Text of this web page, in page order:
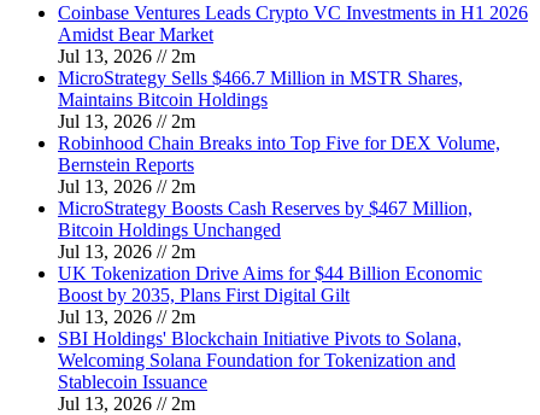
Coinbase Ventures Leads Crypto VC Investments in H1 2026
Amidst Bear Market
Jul 13, 2026 // 2m
MicroStrategy Sells $466.7 Million in MSTR Shares,
Maintains Bitcoin Holdings
Jul 13, 2026 // 2m
Robinhood Chain Breaks into Top Five for DEX Volume,
Bernstein Reports
Jul 13, 2026 // 2m
MicroStrategy Boosts Cash Reserves by $467 Million,
Bitcoin Holdings Unchanged
Jul 13, 2026 // 2m
UK Tokenization Drive Aims for $44 Billion Economic
Boost by 2035, Plans First Digital Gilt
Jul 13, 2026 // 2m
SBI Holdings' Blockchain Initiative Pivots to Solana,
Welcoming Solana Foundation for Tokenization and
Stablecoin Issuance
Jul 13, 2026 // 2m